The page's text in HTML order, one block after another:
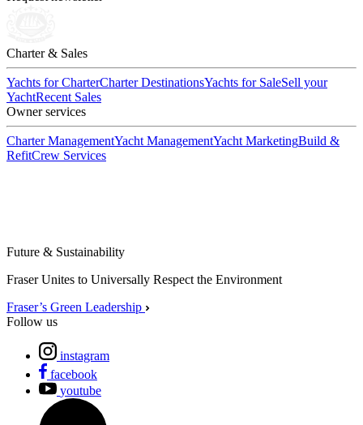
Charter & Sales
Yachts for CharterCharter DestinationsYachts for SaleSell your
YachtRecent Sales
Owner services
Charter ManagementYacht ManagementYacht MarketingBuild &
RefitCrew Services
Future & Sustainability
Fraser Unites to Universally Respect the Environment
Fraser’s Green Leadership
Follow us
instagram
facebook
youtube